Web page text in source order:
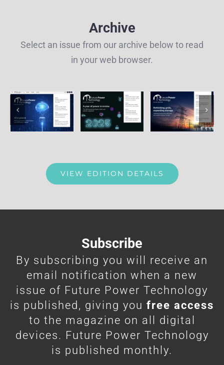
Archive
Select an issue from our archive below to read
in your web browser.
VIEW EDITION DETAILS
Subscribe
By subscribing you will receive an
email notification when a new
issue of Future Power Technology
is published, giving you free access
to the magazine on all digital
devices. Future Power Technology
is published monthly.